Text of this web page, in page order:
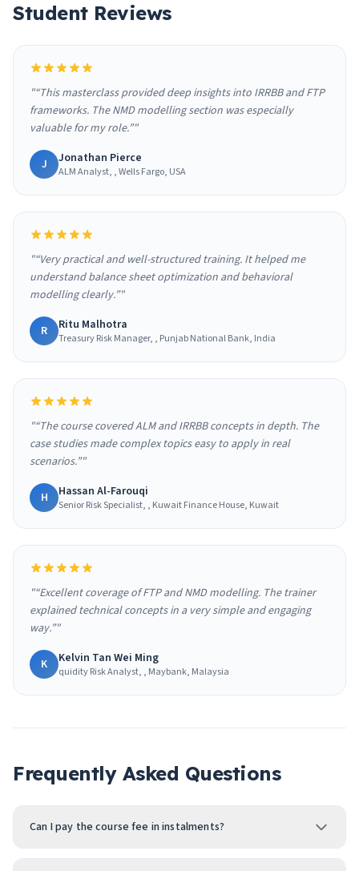
Student Reviews
"“This masterclass provided deep insights into IRRBB and FTP
frameworks. The NMD modelling section was especially
valuable for my role.”"
J Jonathan Pierce
ALM Analyst, , Wells Fargo, USA
"“Very practical and well-structured training. It helped me
understand balance sheet optimization and behavioral
modelling clearly.”"
R Ritu Malhotra
Treasury Risk Manager, , Punjab National Bank, India
"“The course covered ALM and IRRBB concepts in depth. The
case studies made complex topics easy to apply in real
scenarios.”"
H Hassan Al-Farouqi
Senior Risk Specialist, , Kuwait Finance House, Kuwait
"“Excellent coverage of FTP and NMD modelling. The trainer
explained technical concepts in a very simple and engaging
way.”"
K Kelvin Tan Wei Ming
quidity Risk Analyst, , Maybank, Malaysia
Frequently Asked Questions
Can I pay the course fee in instalments?